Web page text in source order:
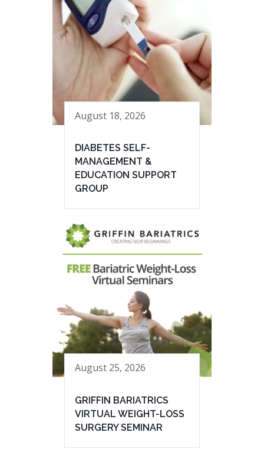
August 18, 2026
DIABETES SELF-
MANAGEMENT &
EDUCATION SUPPORT
GROUP
August 25, 2026
GRIFFIN BARIATRICS
VIRTUAL WEIGHT-LOSS
SURGERY SEMINAR